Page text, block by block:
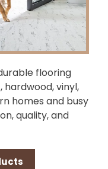
flooring
vinyl,
homes and busy
quality, and